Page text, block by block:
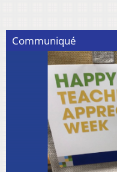
Communiqué